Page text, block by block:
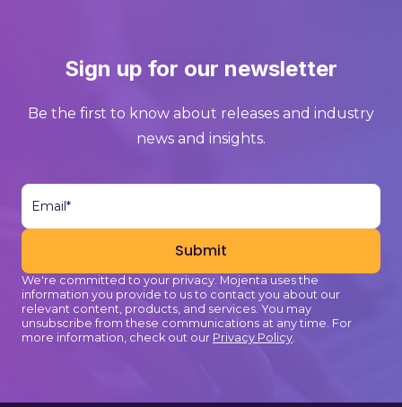
Sign up for our newsletter
Be the first to know about releases and industry
news and insights.
We're committed to your privacy. Mojenta uses the
information you provide to us to contact you about our
relevant content, products, and services. You may
unsubscribe from these communications at any time. For
more information, check out our Privacy Policy